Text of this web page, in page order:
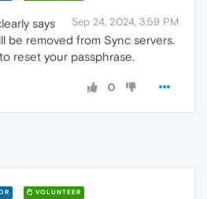
Sep 24, 2024, 3:59 PM
says
be removed from Sync servers.
reset your passphrase.
0
VOLUNTEER